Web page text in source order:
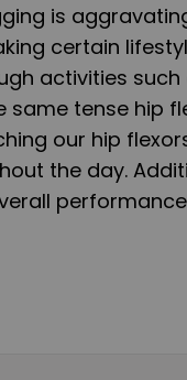
is
certain
activities
same tense hip
our hip
the day.